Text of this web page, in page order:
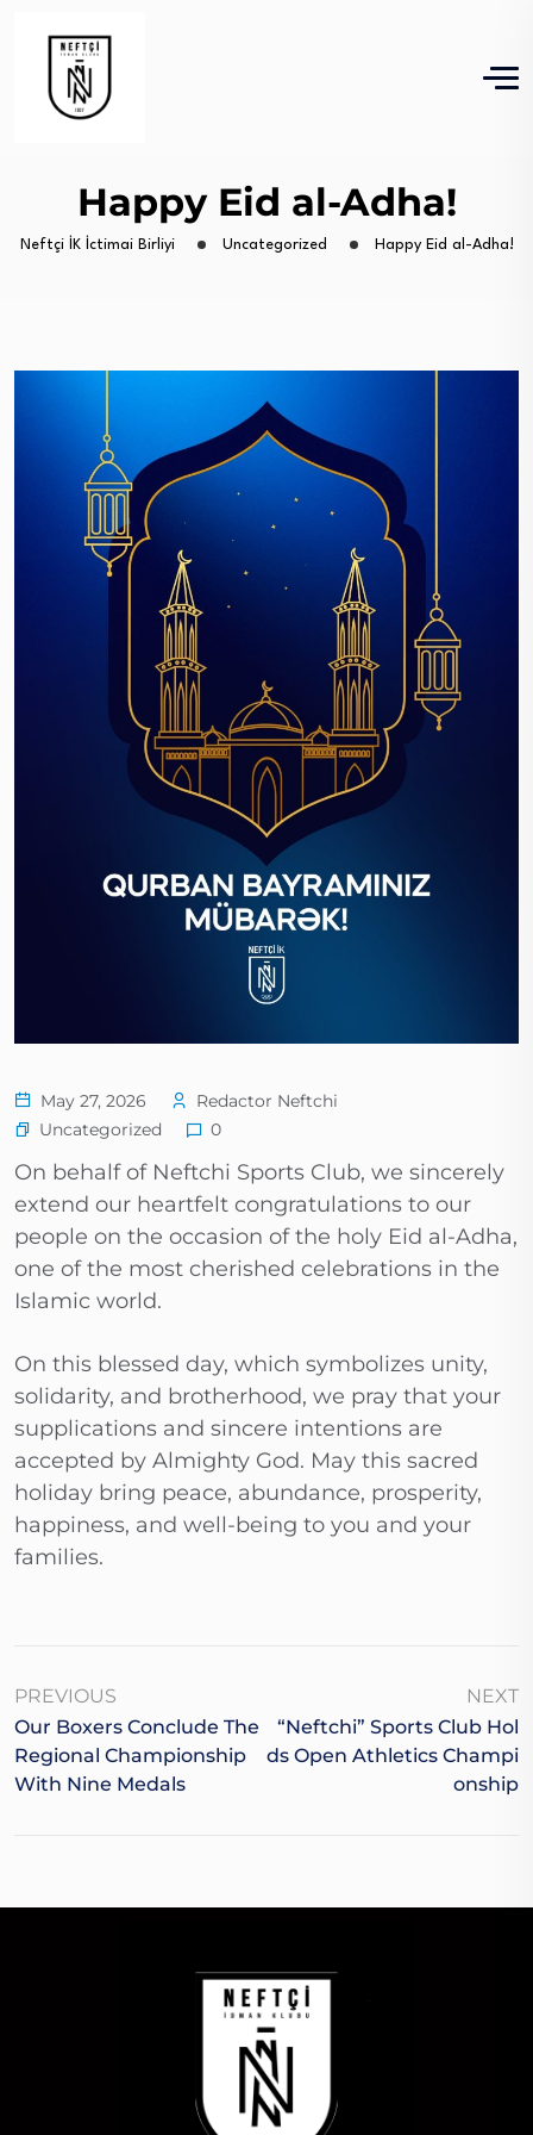
Happy Eid al-Adha!
Neftçi İK İctimai Birliyi Uncategorized Happy Eid al-Adha!
May 27, 2026
Redactor Neftchi
Uncategorized
0
On behalf of Neftchi Sports Club, we sincerely
extend our heartfelt congratulations to our
people on the occasion of the holy Eid al-Adha,
one of the most cherished celebrations in the
Islamic world.
On this blessed day, which symbolizes unity,
solidarity, and brotherhood, we pray that your
supplications and sincere intentions are
accepted by Almighty God. May this sacred
holiday bring peace, abundance, prosperity,
happiness, and well-being to you and your
families.
PREVIOUS
Our Boxers Conclude The
Regional Championship
With Nine Medals
NEXT
“Neftchi” Sports Club Hol
Ds Open Athletics Champi
Onship